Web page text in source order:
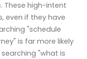
These high-intent
even if they have
"schedule
is far more likely
"what is